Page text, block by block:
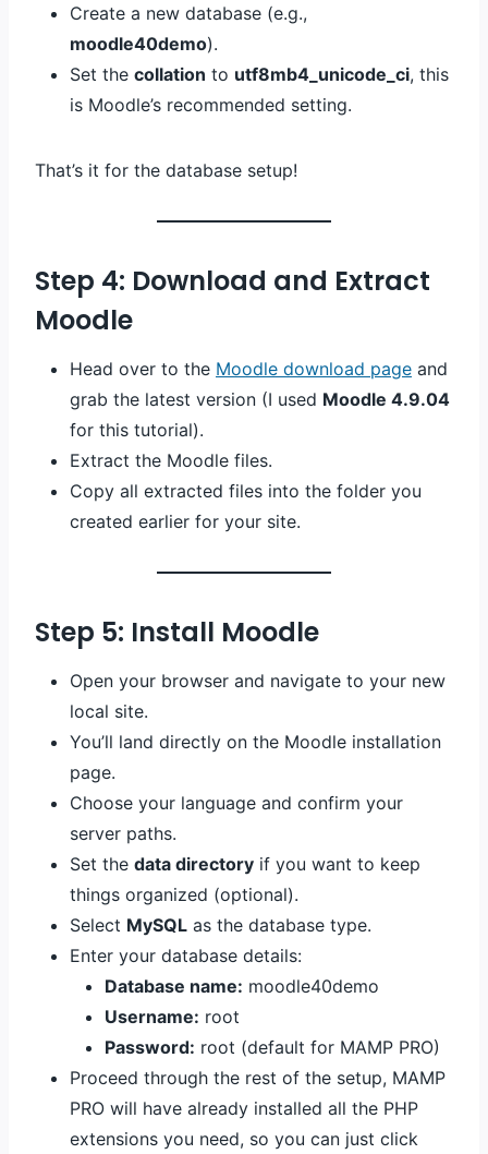
Create a new database (e.g.,
moodle40demo).
Set the collation to utf8mb4_unicode_ci, this
is Moodle’s recommended setting.
That’s it for the database setup!
Step 4: Download and Extract
Moodle
Head over to the Moodle download page and
grab the latest version (I used Moodle 4.9.04
for this tutorial).
Extract the Moodle files.
Copy all extracted files into the folder you
created earlier for your site.
Step 5: Install Moodle
Open your browser and navigate to your new
local site.
You’ll land directly on the Moodle installation
page.
Choose your language and confirm your
server paths.
Set the data directory if you want to keep
things organized (optional).
Select MySQL as the database type.
Enter your database details:
Database name: moodle40demo
Username: root
Password: root (default for MAMP PRO)
Proceed through the rest of the setup, MAMP
PRO will have already installed all the PHP
extensions you need, so you can just click